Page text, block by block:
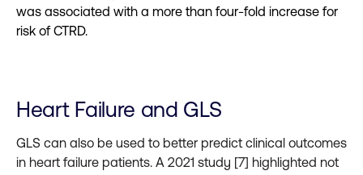
was associated with a more than four-fold increase for
risk of CTRD.
Heart Failure and GLS
GLS can also be used to better predict clinical outcomes
in heart failure patients. A 2021 study [7] highlighted not